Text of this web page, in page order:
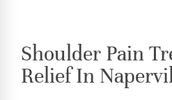
Shoulder Pain
Relief In